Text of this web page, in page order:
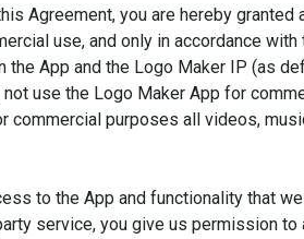
Agreement, you are hereby
use, and only in accordance
App and the Logo Maker IP (as
not use the Logo Maker App for
purposes all videos,
to the App and functionality that
service, you give us permission